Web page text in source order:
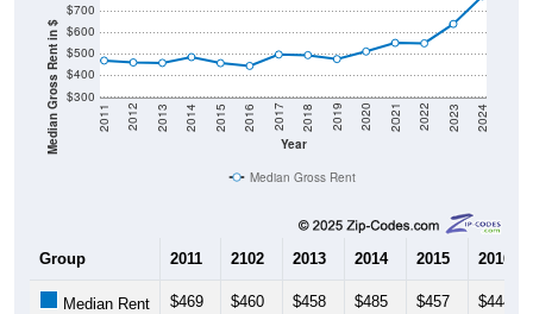
Median Gross Rent in $ $300
$400
$500
$600
$700
Year
2011 2012 2013 2014 2015 2016 2017 2018 2019 2020 2021 2022 2023 2024
Median Gross Rent
Group 2011 2102 2013 2014 2015 2016
Median Rent $469 $460 $458 $485 $457 $444